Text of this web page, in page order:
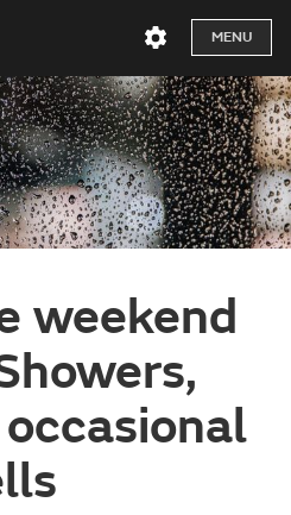
MENU
weekend